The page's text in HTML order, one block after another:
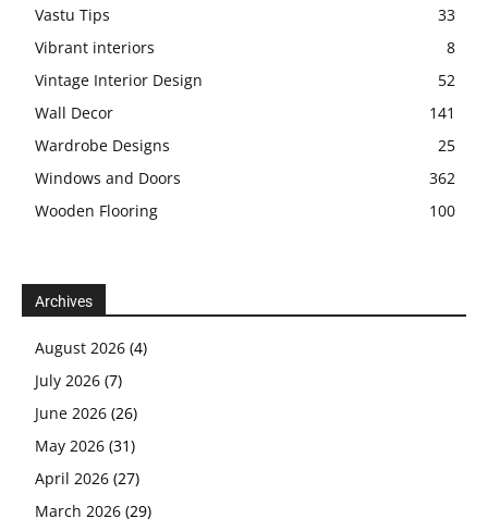
Vastu Tips
33
Vibrant interiors
8
Vintage Interior Design
52
Wall Decor
141
Wardrobe Designs
25
Windows and Doors
362
Wooden Flooring
100
Archives
August 2026 (4)
July 2026 (7)
June 2026 (26)
May 2026 (31)
April 2026 (27)
March 2026 (29)